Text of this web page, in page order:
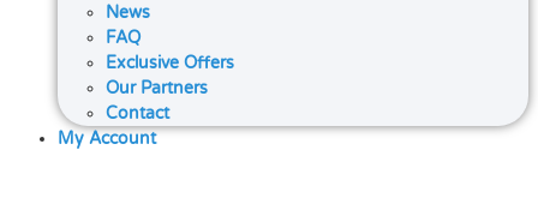
News
FAQ
Exclusive Offers
Our Partners
Contact
My Account